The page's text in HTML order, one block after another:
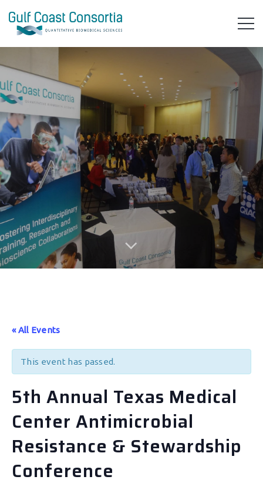
« All Events
This event has passed.
5th Annual Texas Medical
Center Antimicrobial
Resistance & Stewardship
Conference